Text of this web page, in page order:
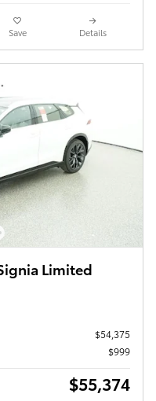
Save Details
Limited
$54,375
$999
$55,374